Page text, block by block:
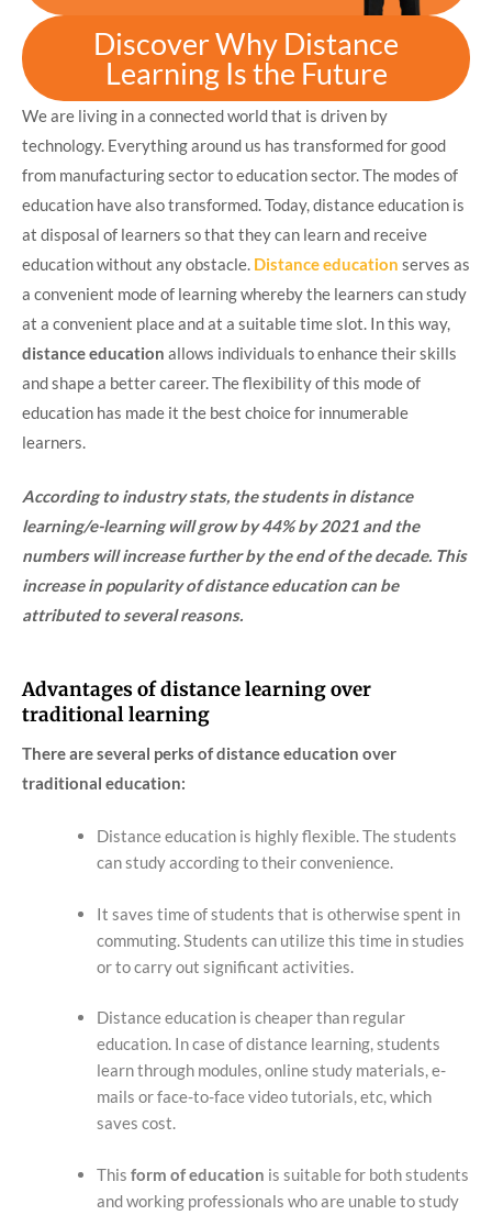
Discover Why Distance
Learning Is the Future
We are living in a connected world that is driven by
technology. Everything around us has transformed for good
from manufacturing sector to education sector. The modes of
education have also transformed. Today, distance education is
at disposal of learners so that they can learn and receive
education without any obstacle. Distance education serves as
a convenient mode of learning whereby the learners can study
at a convenient place and at a suitable time slot. In this way,
distance education allows individuals to enhance their skills
and shape a better career. The flexibility of this mode of
education has made it the best choice for innumerable
learners.
According to industry stats, the students in distance
learning/e-learning will grow by 44% by 2021 and the
numbers will increase further by the end of the decade. This
increase in popularity of distance education can be
attributed to several reasons.
Advantages of distance learning over
traditional learning
There are several perks of distance education over
traditional education:
Distance education is highly flexible. The students
can study according to their convenience.
It saves time of students that is otherwise spent in
commuting. Students can utilize this time in studies
or to carry out significant activities.
Distance education is cheaper than regular
education. In case of distance learning, students
learn through modules, online study materials, e-
mails or face-to-face video tutorials, etc, which
saves cost.
This form of education is suitable for both students
and working professionals who are unable to study